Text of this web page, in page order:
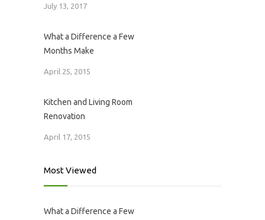
July 13, 2017
What a Difference a Few
Months Make
April 25, 2015
Kitchen and Living Room
Renovation
April 17, 2015
Most Viewed
What a Difference a Few